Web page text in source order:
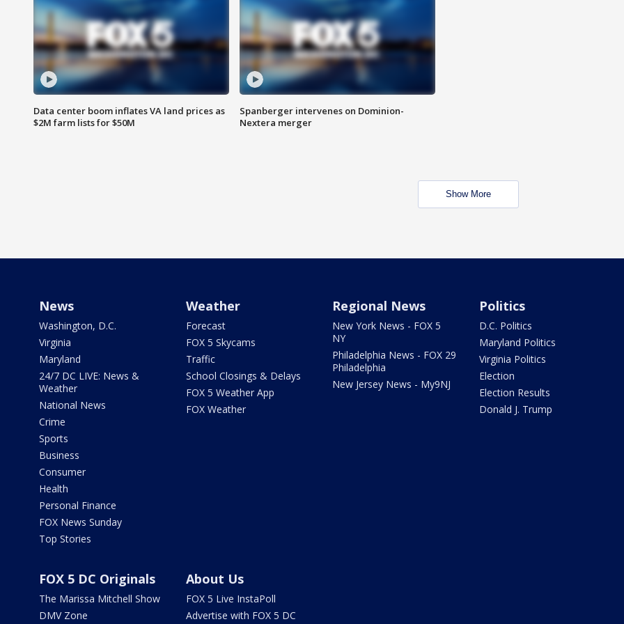
Data center boom inflates VA land prices as
$2M farm lists for $50M
Spanberger intervenes on Dominion-
Nextera merger
Show More
News
Washington, D.C.
Virginia
Maryland
24/7 DC LIVE: News &
Weather
National News
Crime
Sports
Business
Consumer
Health
Personal Finance
FOX News Sunday
Top Stories
Weather
Forecast
FOX 5 Skycams
Traffic
School Closings & Delays
FOX 5 Weather App
FOX Weather
Regional News
New York News - FOX 5
NY
Philadelphia News - FOX 29
Philadelphia
New Jersey News - My9NJ
Politics
D.C. Politics
Maryland Politics
Virginia Politics
Election
Election Results
Donald J. Trump
FOX 5 DC Originals
The Marissa Mitchell Show
DMV Zone
About Us
FOX 5 Live InstaPoll
Advertise with FOX 5 DC